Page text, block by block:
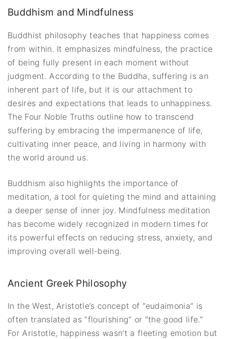
Buddhism and Mindfulness
Buddhist philosophy teaches that happiness comes
from within. It emphasizes mindfulness, the practice
of being fully present in each moment without
judgment. According to the Buddha, suffering is an
inherent part of life, but it is our attachment to
desires and expectations that leads to unhappiness.
The Four Noble Truths outline how to transcend
suffering by embracing the impermanence of life,
cultivating inner peace, and living in harmony with
the world around us.
Buddhism also highlights the importance of
meditation, a tool for quieting the mind and attaining
a deeper sense of inner joy. Mindfulness meditation
has become widely recognized in modern times for
its powerful effects on reducing stress, anxiety, and
improving overall well-being.
Ancient Greek Philosophy
In the West, Aristotle’s concept of “eudaimonia” is
often translated as “flourishing” or “the good life.”
For Aristotle, happiness wasn’t a fleeting emotion but